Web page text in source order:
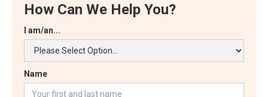
How Can We Help You?
I am/an...
Name